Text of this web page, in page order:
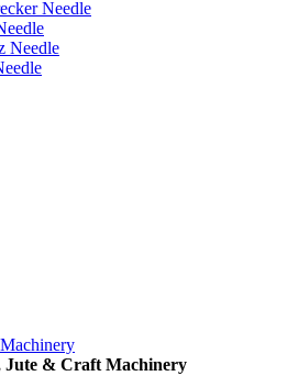
Needle
Needle
Jute & Craft Machinery